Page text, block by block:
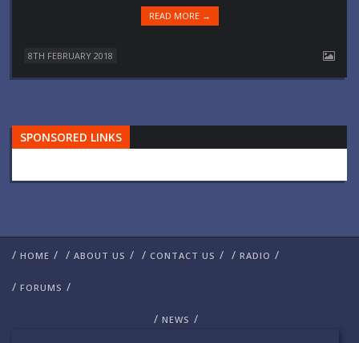
READ MORE →
8TH FEBRUARY 2018
SPONSORED LINKS
/ HOME / / ABOUT US / / CONTACT US / / RADIO /
/ FORUMS /
/ NEWS /